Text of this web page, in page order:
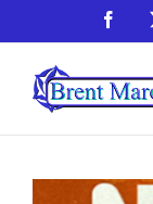
to
content